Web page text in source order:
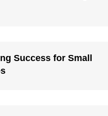
Success for Small